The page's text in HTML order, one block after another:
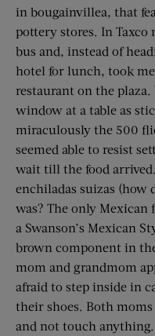
in bougainvillea, that
pottery stores. In
bus and, instead of
hotel for lunch, took
restaurant on the plaza.
window at a table as
miraculously the 500
seemed able to resist
wait till the food
enchiladas suizas (how
was? The only Mexican
a Swanson’s Mexican
brown component in
mom and grandmom
afraid to step inside in
their shoes. Both
and not touch